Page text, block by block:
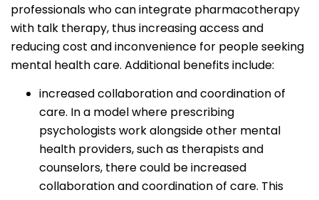
professionals who can integrate pharmacotherapy
with talk therapy, thus increasing access and
reducing cost and inconvenience for people seeking
mental health care. Additional benefits include:
increased collaboration and coordination of
care. In a model where prescribing
psychologists work alongside other mental
health providers, such as therapists and
counselors, there could be increased
collaboration and coordination of care. This